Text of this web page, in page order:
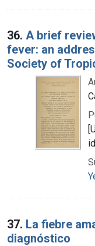
36. A brief
fever: an
Society of
37. La fiebre
diagnóstico